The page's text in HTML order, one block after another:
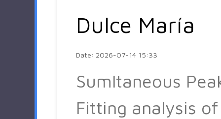
Dulce María
Date: 2026-07-14 15:33
Sumltaneous
Fitting analysis of